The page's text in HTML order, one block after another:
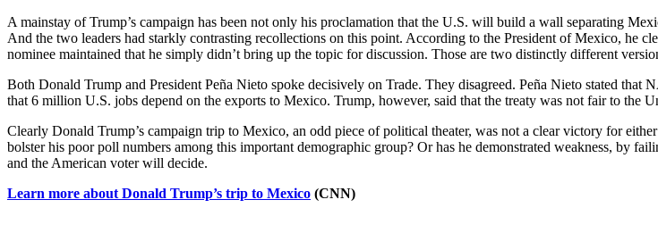
A mainstay of Trump’s campaign has been not only his proclamation that the U.S. will build a wall separating
And the two leaders had starkly contrasting recollections on this point. According to the President of Mexico,
nominee maintained that he simply didn’t bring up the topic for discussion. Those are two distinctly different
Both Donald Trump and President Peña Nieto spoke decisively on Trade. They disagreed. Peña Nieto stated
that 6 million U.S. jobs depend on the exports to Mexico. Trump, however, said that the treaty was not fair to the
Clearly Donald Trump’s campaign trip to Mexico, an odd piece of political theater, was not a clear victory for
bolster his poor poll numbers among this important demographic group? Or has he demonstrated weakness, by
and the American voter will decide.
Learn more about Donald Trump’s trip to Mexico (CNN)